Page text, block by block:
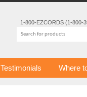
1-800-EZCORDS (1-800-
Testimonials Where